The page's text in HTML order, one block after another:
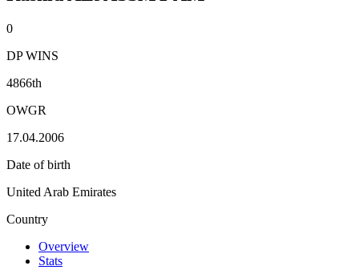
0
DP WINS
4866th
OWGR
17.04.2006
Date of birth
United Arab Emirates
Country
Overview
Stats